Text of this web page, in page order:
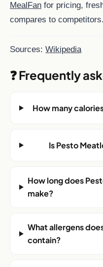
MealFan for pricing,
compares to competitors.
Sources: Wikipedia
❓ Frequently
How many
Is Pesto
How long does
make?
What allergens
contain?